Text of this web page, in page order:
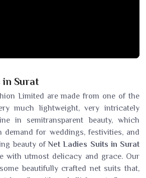
in Surat
Limited are made from one of the
much lightweight, very intricately
in semitransparent beauty, which
demand for weddings, festivities, and
beauty ofNet Ladies Suits in Surat
with utmost delicacy and grace. Our
beautifully crafted net suits that,